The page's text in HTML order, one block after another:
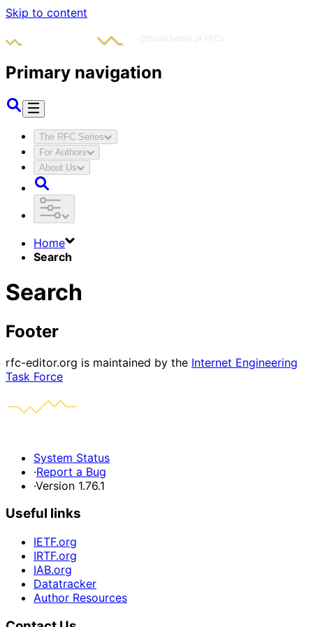
Skip to content
Primary navigation
The RFC Series
For Authors
About Us
Home
Search
Search
Footer
rfc-editor.org is maintained by the Internet Engineering
Task Force
System Status
·Report a Bug
·Version 1.76.1
Useful links
IETF.org
IRTF.org
IAB.org
Datatracker
Author Resources